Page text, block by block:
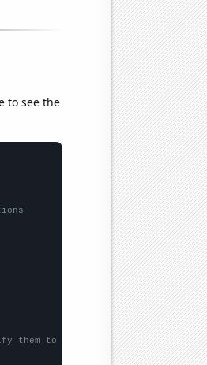
to see the
them to be any two sets of numbers